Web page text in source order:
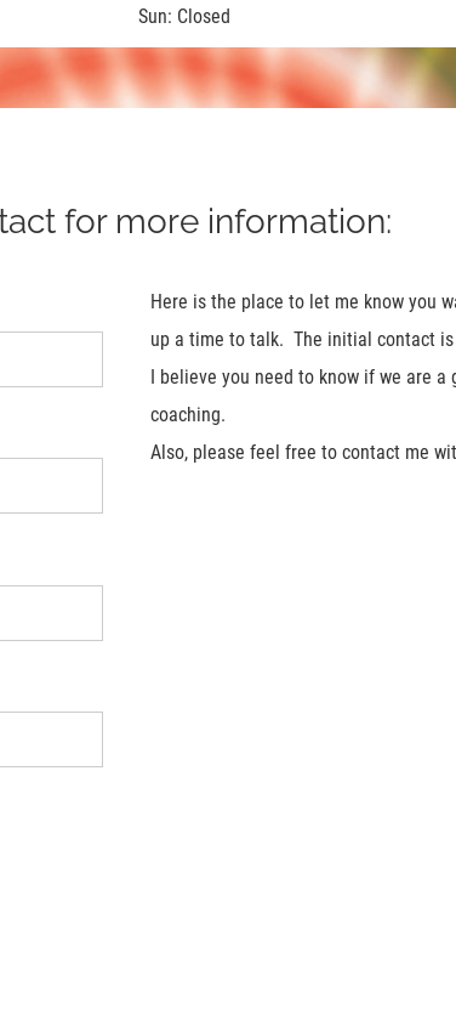
Sun: Closed
for more information:
Here is the place to let me know you
up a time to talk. The initial contact
I believe you need to know if we are
coaching.
Also, please feel free to contact me